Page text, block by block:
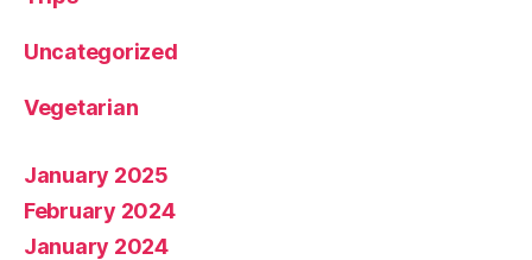
Uncategorized
Vegetarian
January 2025
February 2024
January 2024